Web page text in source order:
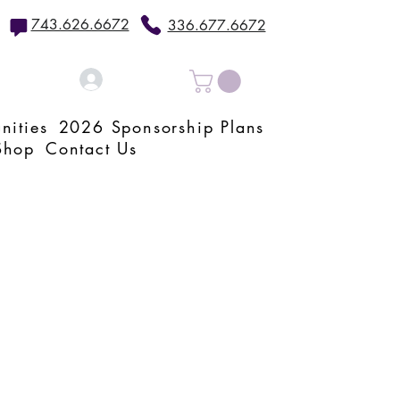
743.626.6672 336.677.6672
2026 Sponsorship Plans
Contact Us